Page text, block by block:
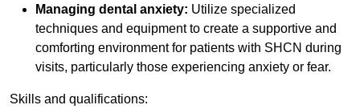
Managing dental anxiety: Utilize specialized
techniques and equipment to create a supportive and
comforting environment for patients with SHCN during
visits, particularly those experiencing anxiety or fear.
Skills and qualifications: